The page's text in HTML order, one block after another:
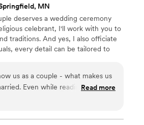
MN
deserves a wedding ceremony
celebrant, I'll work with you to
traditions. And yes, I also officiate
every detail can be tailored to
us as a couple - what makes us
Even while reading the first
beautifully it all came together.
on how meaningful and well-
Read more